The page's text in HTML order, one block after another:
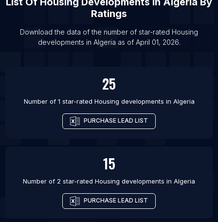
List Of Housing developments in Gardez
List Of Housing developments in Ghazni
List Of Housing developments in Kabul
List Of Housing developments in Kunduz
Ratings
Download the data of the number of star-rated Housing
developments in Algeria as of April 01, 2026.
25
Number of 1 star-rated Housing developments in Algeria
PURCHASE LEAD LIST
15
Number of 2 star-rated Housing developments in Algeria
PURCHASE LEAD LIST